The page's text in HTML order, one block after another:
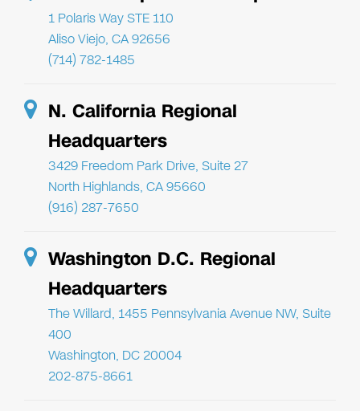
1 Polaris Way STE 110
Aliso Viejo, CA 92656
(714) 782-1485
N. California Regional
Headquarters
3429 Freedom Park Drive, Suite 27
North Highlands, CA 95660
(916) 287-7650
Washington D.C. Regional
Headquarters
The Willard, 1455 Pennsylvania Avenue NW, Suite
400
Washington, DC 20004
202-875-8661